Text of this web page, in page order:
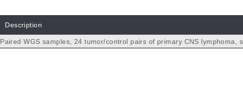
Description
Paired WGS samples, 24 tumor/control pairs of primary CNS lymphoma,